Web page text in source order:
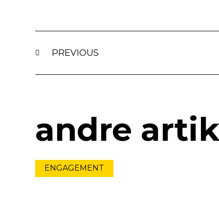
PREVIOUS
andre
ENGAGEMENT